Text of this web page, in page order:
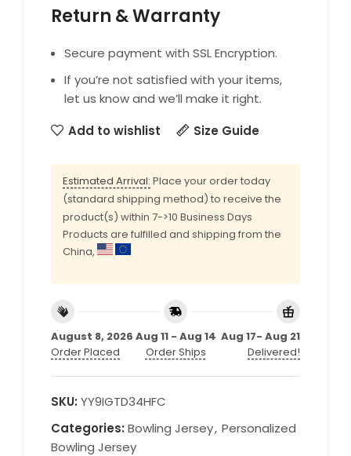
Return & Warranty
Secure payment with SSL Encryption.
If you’re not satisfied with your items,
let us know and we’ll make it right.
Add to wishlist
Size Guide
Estimated Arrival: Place your order today
(standard shipping method) to receive the
product(s) within 7->10 Business Days
Products are fulfilled and shipping from the
China,
August 8, 2026
Order Placed
Aug 11 - Aug 14
Order Ships
Aug 17- Aug 21
Delivered!
SKU: YY9IGTD34HFC
Categories: Bowling Jersey, Personalized
Bowling Jersey